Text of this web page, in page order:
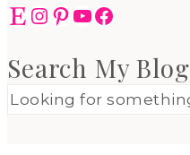
EtsyInstagram
Pinterest
YouTube
Facebook
Search My Blog